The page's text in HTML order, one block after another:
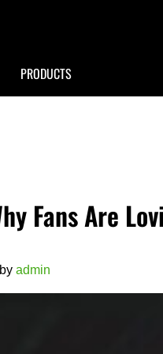
PRODUCTS
Fans Are
by admin